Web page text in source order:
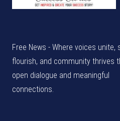
Free News - Where voices unite,
flourish, and community thrives
open dialogue and meaningful
connections.